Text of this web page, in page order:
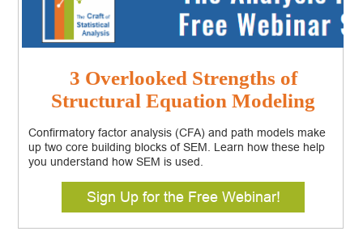
3 Overlooked Strengths of
Structural Equation Modeling
Confirmatory factor analysis (CFA) and path models make
up two core building blocks of SEM. Learn how these help
you understand how SEM is used.
Sign Up for the Free Webinar!